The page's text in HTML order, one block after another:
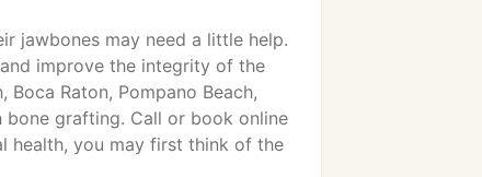
jawbones may need a little help.
improve the integrity of the
Boca Raton, Pompano Beach,
bone grafting. Call or book online
health, you may first think of the